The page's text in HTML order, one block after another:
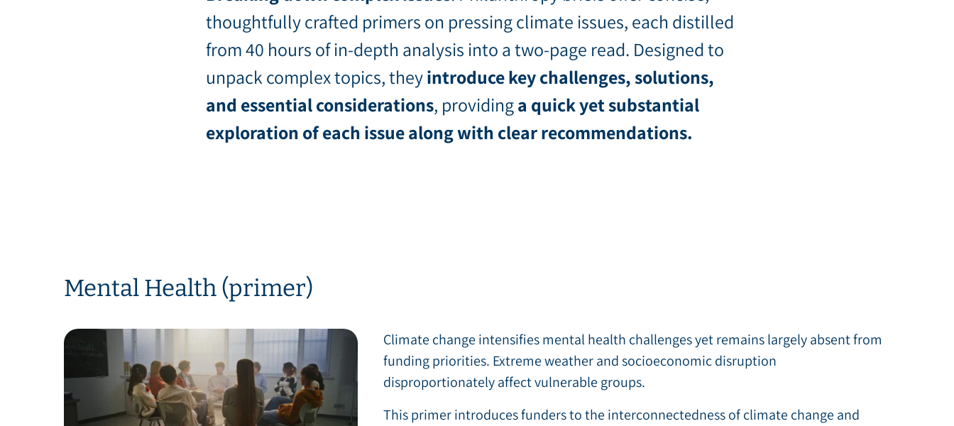
thoughtfully crafted primers on pressing climate issues, each distilled
from 40 hours of in-depth analysis into a two-page read. Designed to
unpack complex topics, theyintroduce key challenges, solutions,
and essential considerations, providinga quick yet substantial
exploration of each issue along with clear recommendations.
Mental Health (primer)
Climate change intensifies mental health challenges yet remains largely absent from
funding priorities. Extreme weather and socioeconomic disruption
disproportionately affect vulnerable groups.
This primer introduces funders to the interconnectedness of climate change and